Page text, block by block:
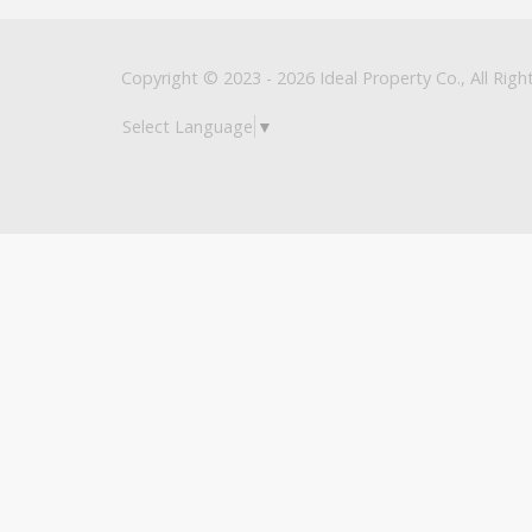
Copyright © 2023 - 2026 Ideal Property Co., All
Select Language ▼